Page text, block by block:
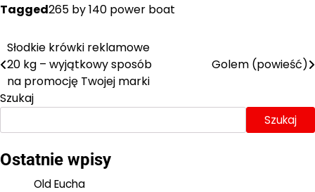
Tagged265 by 140 power boat
Nawigacja
wpisu
Słodkie krówki reklamowe
20 kg – wyjątkowy sposób
na promocję Twojej marki
Golem (powieść)
Szukaj
Szukaj
Ostatnie wpisy
Old Eucha